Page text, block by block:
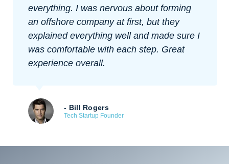
everything. I was nervous about forming
an offshore company at first, but they
explained everything well and made sure I
was comfortable with each step. Great
experience overall.
- Bill Rogers
Tech Startup Founder